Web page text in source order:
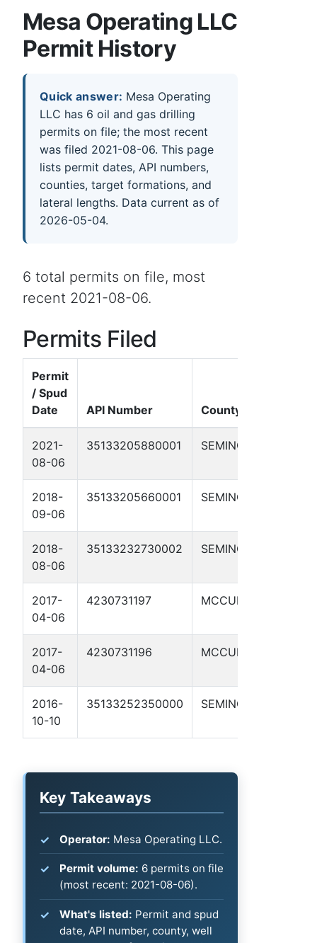
Mesa Operating LLC
Permit History
Quick answer: Mesa Operating
LLC has 6 oil and gas drilling
permits on file; the most recent
was filed 2021-08-06. This page
lists permit dates, API numbers,
counties, target formations, and
lateral lengths. Data current as of
2026-05-04.
6 total permits on file, most
recent 2021-08-06.
Permits Filed
Permit
/ Spud
Date
API Number County
2021-
08-06
35133205880001 SEMINOLE
2018-
09-06
35133205660001 SEMINOLE
2018-
08-06
35133232730002 SEMINOLE
2017-
04-06
4230731197 MCCULLOCH
2017-
04-06
4230731196 MCCULLOCH
2016-
10-10
35133252350000 SEMINOLE
Key Takeaways
Operator: Mesa Operating LLC.
Permit volume: 6 permits on file
(most recent: 2021-08-06).
What's listed: Permit and spud
date, API number, county, well